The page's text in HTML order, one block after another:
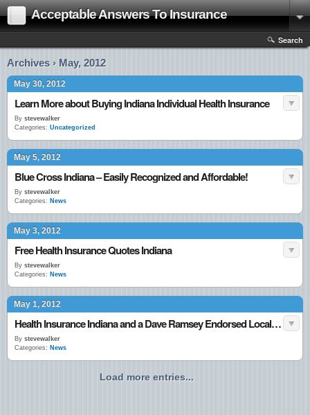
Acceptable Answers To Insurance
Search
Archives › May, 2012
May 30, 2012
Learn More about Buying Indiana Individual Health Insurance
By stevewalker
Categories: Uncategorized
May 5, 2012
Blue Cross Indiana – Easily Recognized and Affordable!
By stevewalker
Categories: News
May 3, 2012
Free Health Insurance Quotes Indiana
By stevewalker
Categories: News
May 1, 2012
Health Insurance Indiana and a Dave Ramsey Endorsed Local Agent
By stevewalker
Categories: News
Load more entries...